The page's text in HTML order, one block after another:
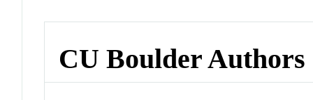
CU Boulder Authors